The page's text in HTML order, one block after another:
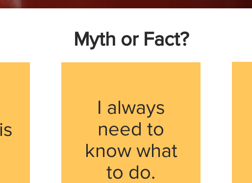
Myth or Fact?
I always
need to
know what
to do.